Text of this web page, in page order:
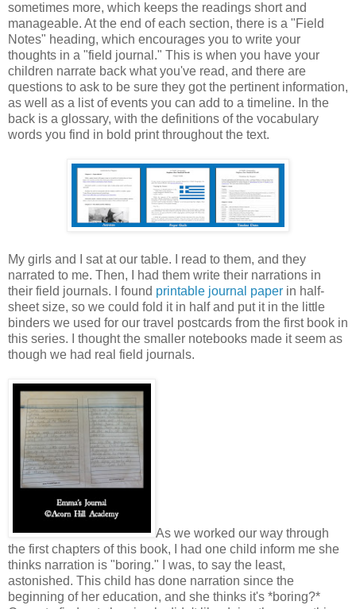
sometimes more, which keeps the readings short and
manageable. At the end of each section, there is a "Field
Notes" heading, which encourages you to write your
thoughts in a "field journal." This is when you have your
children narrate back what you've read, and there are
questions to ask to be sure they got the pertinent information,
as well as a list of events you can add to a timeline. In the
back is a glossary, with the definitions of the vocabulary
words you find in bold print throughout the text.
My girls and I sat at our table. I read to them, and they
narrated to me. Then, I had them write their narrations in
their field journals. I found printable journal paper in half-
sheet size, so we could fold it in half and put it in the little
binders we used for our travel postcards from the first book in
this series. I thought the smaller notebooks made it seem as
though we had real field journals.
As we worked our way through
the first chapters of this book, I had one child inform me she
thinks narration is "boring." I was, to say the least,
astonished. This child has done narration since the
beginning of her education, and she thinks it's *boring?*